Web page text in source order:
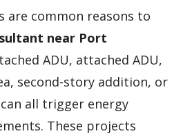
are common reasons to
near Port
ADU, attached ADU,
second-story addition, or
all trigger energy
These projects